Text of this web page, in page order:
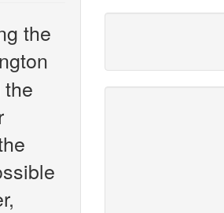
the